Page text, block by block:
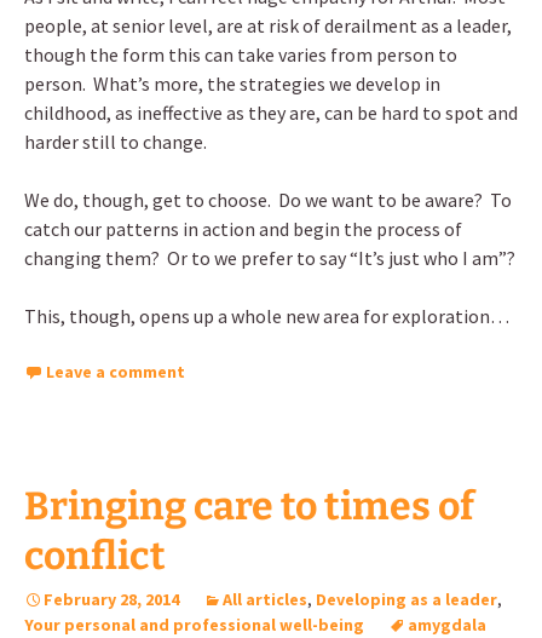
people, at senior level, are at risk of derailment as a leader,
though the form this can take varies from person to
person. What’s more, the strategies we develop in
childhood, as ineffective as they are, can be hard to spot and
harder still to change.
We do, though, get to choose. Do we want to be aware? To
catch our patterns in action and begin the process of
changing them? Or to we prefer to say “It’s just who I am”?
This, though, opens up a whole new area for exploration…
Leave a comment
Bringing care to times of
conflict
February 28, 2014 All articles, Developing as a leader,
Your personal and professional well-being
amygdala